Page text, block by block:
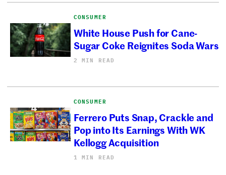
CONSUMER
White House Push for Cane-
Sugar Coke Reignites Soda Wars
2 MIN READ
CONSUMER
Ferrero Puts Snap, Crackle and
Pop into Its Earnings With WK
Kellogg Acquisition
1 MIN READ